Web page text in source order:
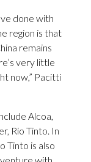
done with
region is that
remains
very little
now,” Pacitti
Alcoa,
Rio Tinto. In
Tinto is also